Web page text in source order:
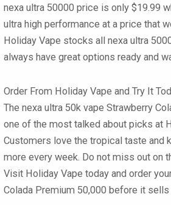
nexa ultra 50000 price is only $19.99
ultra high performance at a price that
Holiday Vape stocks all nexa ultra
always have great options ready and
Order From Holiday Vape and Try It
The nexa ultra 50k vape Strawberry
one of the most talked about picks at
Customers love the tropical taste and
more every week. Do not miss out on
Visit Holiday Vape today and order
Colada Premium 50,000 before it sells